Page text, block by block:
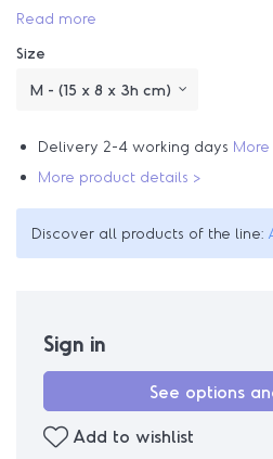
Read more
Size
Delivery 2-4 working days
More product details >
Discover all products of the line:
Sign in
See options
Add to wishlist